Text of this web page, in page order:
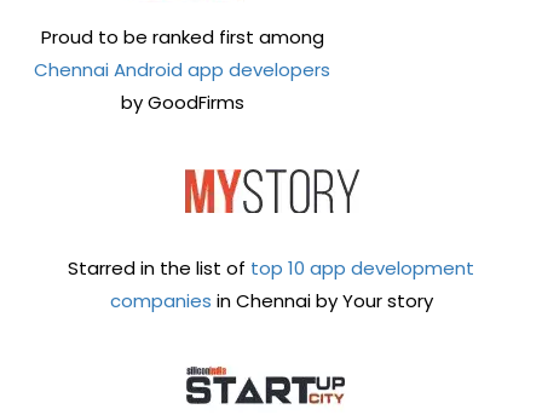
Proud to be ranked first among
Chennai Android app developers
by GoodFirms
Starred in the list of top 10 app development
companies in Chennai by Your story